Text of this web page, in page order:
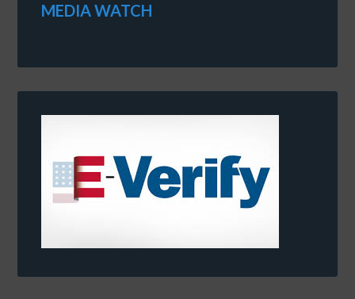
MEDIA WATCH